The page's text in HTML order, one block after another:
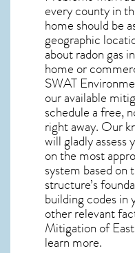
every county in
home should be
geographic
aboutradon gas
home or
SWAT
our available
schedule a free,
right away. Our
will gladly assess
on the most
system based on
structure’s
building codes in
other relevant
Mitigation of
learn more.